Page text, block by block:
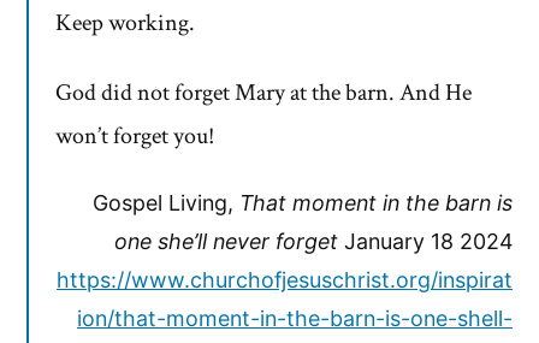
Keep working.
God did not forget Mary at the barn. And He
won’t forget you!
Gospel Living, That moment in the barn is
one she’ll never forget January 18 2024
https://www.churchofjesuschrist.org/inspirat
ion/that-moment-in-the-barn-is-one-shell-